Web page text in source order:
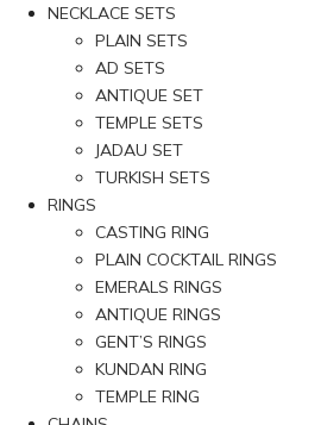
NECKLACE SETS
PLAIN SETS
AD SETS
ANTIQUE SET
TEMPLE SETS
JADAU SET
TURKISH SETS
RINGS
CASTING RING
PLAIN COCKTAIL RINGS
EMERALS RINGS
ANTIQUE RINGS
GENT’S RINGS
KUNDAN RING
TEMPLE RING